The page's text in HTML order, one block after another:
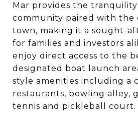
Mar provides the tranquility
community paired with the
town, making it a sought-
for families and investors
enjoy direct access to the
designated boat launch
style amenities including a
restaurants, bowling alley,
tennis and pickleball court.